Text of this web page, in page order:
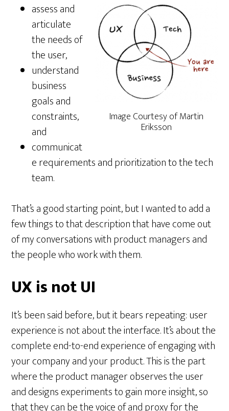
Image Courtesy of Martin
Eriksson
assess and
articulate
the needs of
the user,
understand
business
goals and
constraints,
and
communicat
e requirements and prioritization to the tech
team.
That’s a good starting point, but I wanted to add a
few things to that description that have come out
of my conversations with product managers and
the people who work with them.
UX is not UI
It’s been said before, but it bears repeating: user
experience is not about the interface. It’s about the
complete end-to-end experience of engaging with
your company and your product. This is the part
where the product manager observes the user
and designs experiments to gain more insight, so
that they can be the voice of and proxy for the